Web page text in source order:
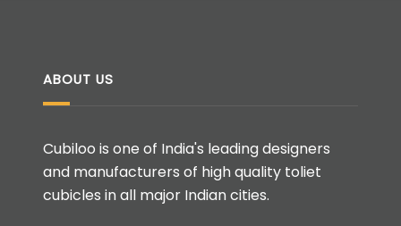
ABOUT US
Cubiloo is one of India's leading designers
and manufacturers of high quality toliet
cubicles in all major Indian cities.